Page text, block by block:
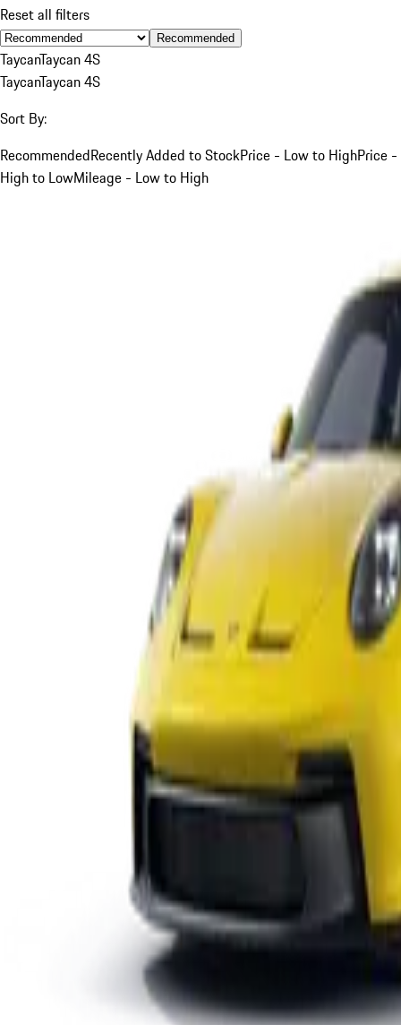
Reset all filters
Recommended
TaycanTaycan 4S
TaycanTaycan 4S
Sort By:
RecommendedRecently Added to StockPrice - Low to HighPrice -
High to LowMileage - Low to High